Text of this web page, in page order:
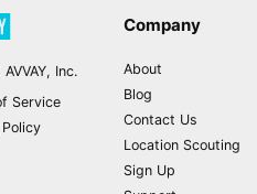
AVVAY, Inc.
Service
Company
About
Blog
Contact Us
Location Scouting
Sign Up